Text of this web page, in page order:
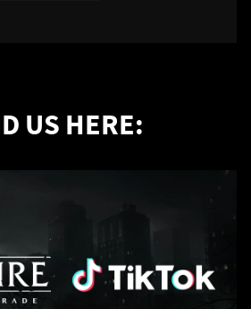
US HERE: